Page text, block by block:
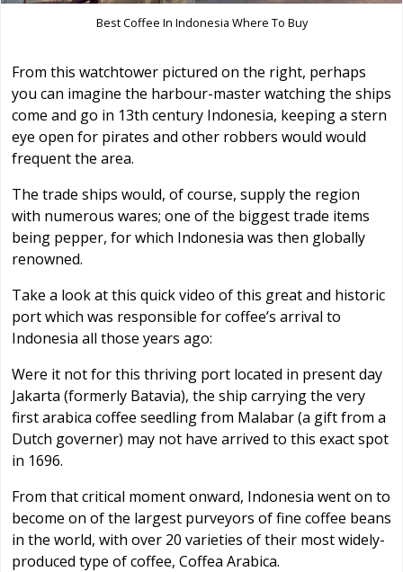
Best Coffee In Indonesia Where To Buy
From this watchtower pictured on the right, perhaps
you can imagine the harbour-master watching the ships
come and go in 13th century Indonesia, keeping a stern
eye open for pirates and other robbers would would
frequent the area.
The trade ships would, of course, supply the region
with numerous wares; one of the biggest trade items
being pepper, for which Indonesia was then globally
renowned.
Take a look at this quick video of this great and historic
port which was responsible for coffee’s arrival to
Indonesia all those years ago:
Were it not for this thriving port located in present day
Jakarta (formerly Batavia), the ship carrying the very
first arabica coffee seedling from Malabar (a gift from a
Dutch governer) may not have arrived to this exact spot
in 1696.
From that critical moment onward, Indonesia went on to
become on of the largest purveyors of fine coffee beans
in the world, with over 20 varieties of their most widely-
produced type of coffee, Coffea Arabica.